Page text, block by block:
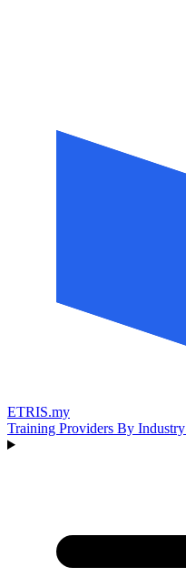
ETRIS.my
Training Providers By Industry